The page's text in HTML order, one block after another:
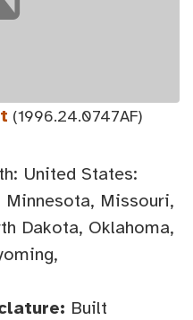
(1996.24.0747AF)
United States:
Minnesota, Missouri,
Dakota, Oklahoma,
Built